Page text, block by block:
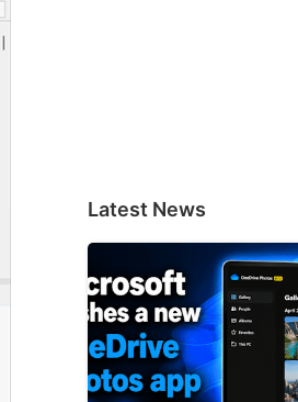
Latest News